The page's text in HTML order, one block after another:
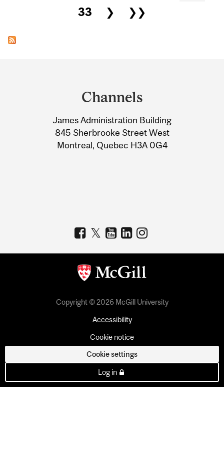
33
❯ ❯❯
Information
Channels
James Administration Building
845 Sherbrooke Street West
Montreal, Quebec H3A 0G4
Copyright © 2026 McGill University
Accessibility
Cookie notice
Cookie settings
Log in